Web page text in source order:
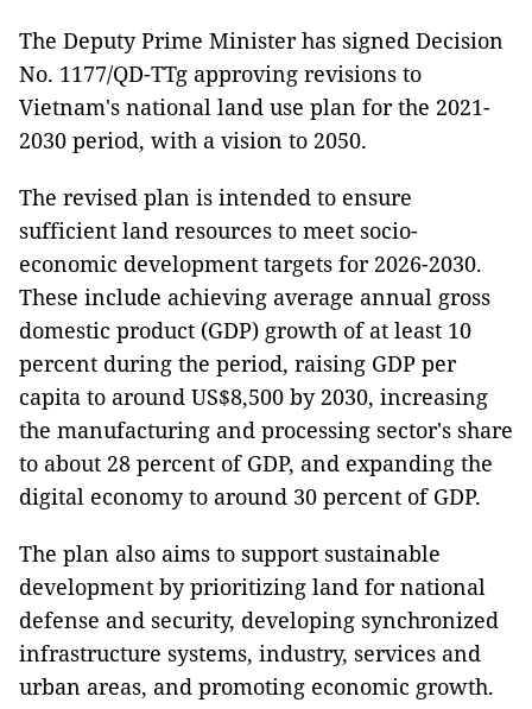
The Deputy Prime Minister has signed Decision
No. 1177/QD-TTg approving revisions to
Vietnam's national land use plan for the 2021-
2030 period, with a vision to 2050.
The revised plan is intended to ensure
sufficient land resources to meet socio-
economic development targets for 2026-2030.
These include achieving average annual gross
domestic product (GDP) growth of at least 10
percent during the period, raising GDP per
capita to around US$8,500 by 2030, increasing
the manufacturing and processing sector's share
to about 28 percent of GDP, and expanding the
digital economy to around 30 percent of GDP.
The plan also aims to support sustainable
development by prioritizing land for national
defense and security, developing synchronized
infrastructure systems, industry, services and
urban areas, and promoting economic growth.